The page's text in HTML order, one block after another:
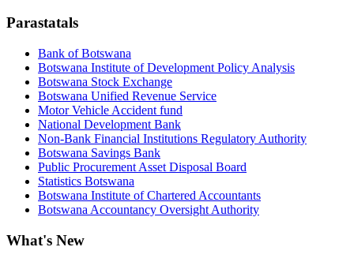
Parastatals
Bank of Botswana
Botswana Institute of Development Policy Analysis
Botswana Stock Exchange
Botswana Unified Revenue Service
Motor Vehicle Accident fund
National Development Bank
Non-Bank Financial Institutions Regulatory Authority
Botswana Savings Bank
Public Procurement Asset Disposal Board
Statistics Botswana
Botswana Institute of Chartered Accountants
Botswana Accountancy Oversight Authority
What's New